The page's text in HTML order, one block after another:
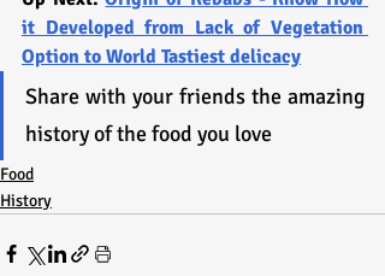
it Developed from Lack of Vegetation
Option to World Tastiest delicacy
Share with your friends the amazing
history of the food you love
Food
History